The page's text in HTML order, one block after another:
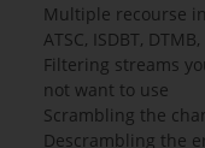
Multiple recourse
ATSC, ISDBT,
Filtering streams
not want to use
Scrambling the
Descrambling the